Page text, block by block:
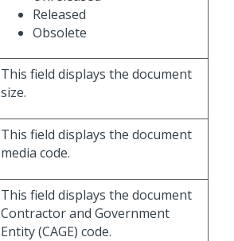
Released
Obsolete
This field displays the document
size.
This field displays the document
media code.
This field displays the document
Contractor and Government
Entity (CAGE) code.